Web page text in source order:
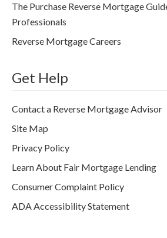
The Purchase Reverse Mortgage
Professionals
Reverse Mortgage Careers
Get Help
Contact a Reverse Mortgage Advisor
Site Map
Privacy Policy
Learn About Fair Mortgage Lending
Consumer Complaint Policy
ADA Accessibility Statement